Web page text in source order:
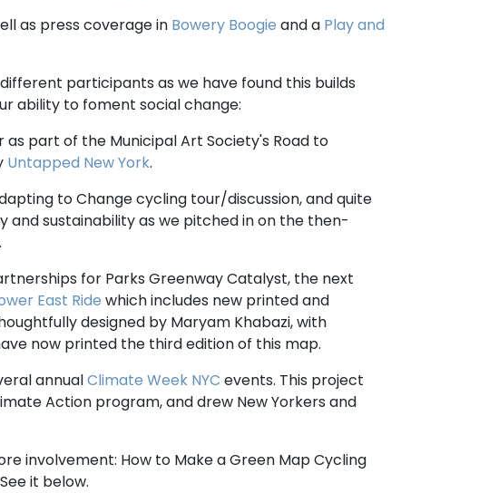
as press coverage in Bowery Boogie and a Play and
participants as we have found this builds
ability to foment social change:
as part of the Municipal Art Society's Road to
Untapped New York.
to Change cycling tour/discussion, and quite
sustainability as we pitched in on the then-
for Parks Greenway Catalyst, the next
East Ride which includes new printed and
designed by Maryam Khabazi, with
now printed the third edition of this map.
annualClimate Week NYC events. This project
Action program, and drew New Yorkers and
involvement: How to Make a Green Map Cycling
it below.